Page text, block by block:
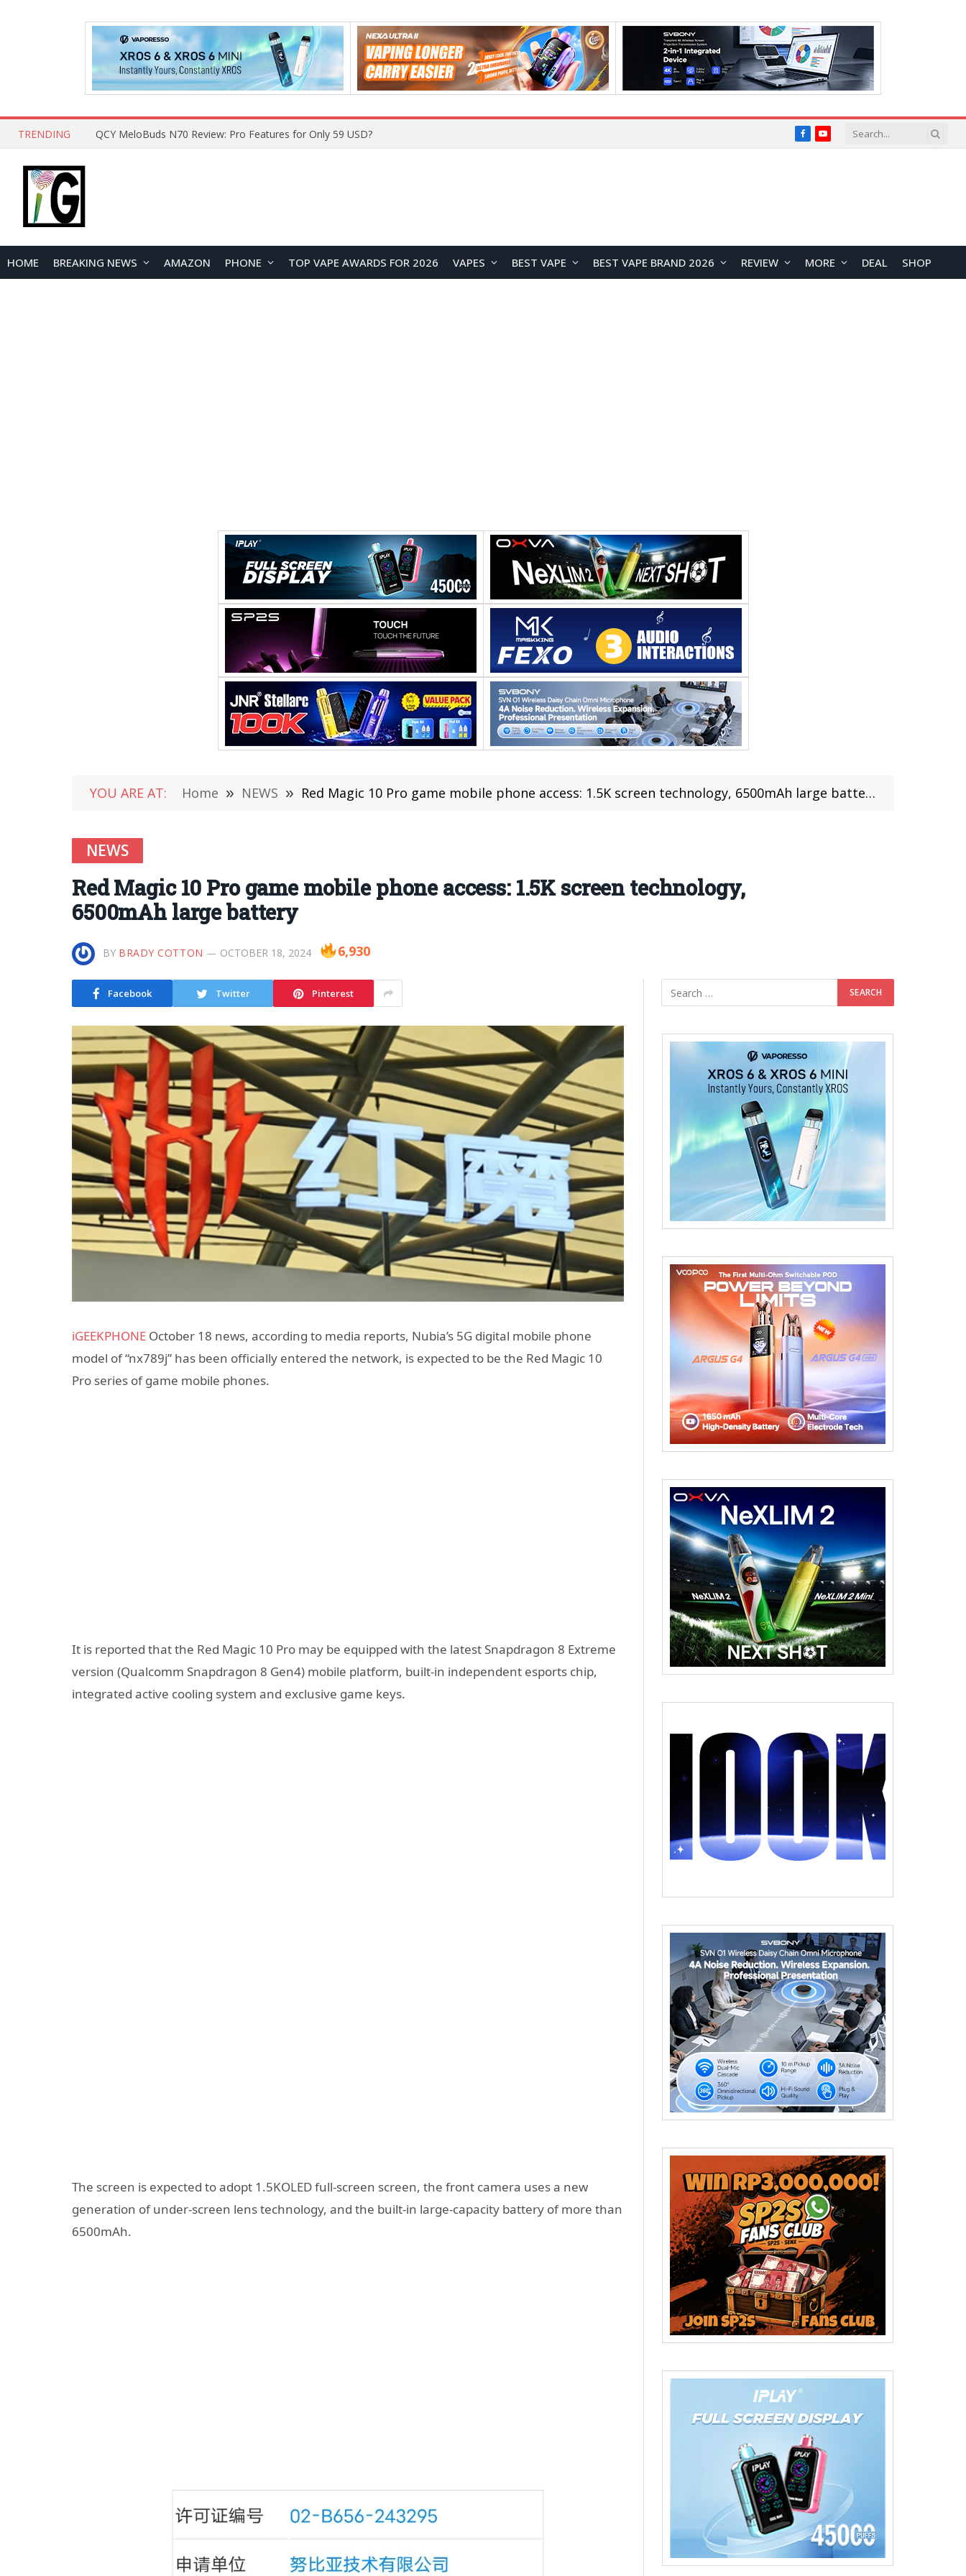
TRENDING How to Open and Clean Your Phone Safely at Home FacebookYouTube
HOME BREAKING NEWS AMAZON PHONE TOP VAPE AWARDS FOR 2026 VAPES BEST VAPE BEST VAPE BRAND 2026 REVIEW MORE DEAL SHOP
YOU ARE AT: Home » NEWS » Red Magic 10 Pro game mobile phone access: 1.5K screen technology, 6500mAh large battery
NEWS
Red Magic 10 Pro game mobile phone access: 1.5K screen technology,
6500mAh large battery
BY BRADY COTTON OCTOBER 18, 2024 6,930
Facebook Twitter Pinterest
iGEEKPHONE October 18 news, according to media reports, Nubia’s 5G digital mobile phone
model of “nx789j” has been officially entered the network, is expected to be the Red Magic 10
Pro series of game mobile phones.
It is reported that the Red Magic 10 Pro may be equipped with the latest Snapdragon 8 Extreme
version (Qualcomm Snapdragon 8 Gen4) mobile platform, built-in independent esports chip,
integrated active cooling system and exclusive game keys.
The screen is expected to adopt 1.5KOLED full-screen screen, the front camera uses a new
generation of under-screen lens technology, and the built-in large-capacity battery of more than
6500mAh.